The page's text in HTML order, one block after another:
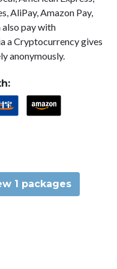
AliPay, Amazon Pay,
also pay with
a Cryptocurrency gives
anonymously.
1 packages